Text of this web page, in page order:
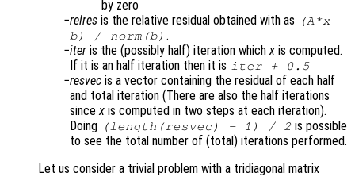
by zero
relres is the relative residual obtained with as (A*x-
b) / norm(b) .
iter is the (possibly half) iteration whichx is computed.
If it is an half iteration then it is iter+ 0.5
resvec is a vector containing the residual of each half
and total iteration (There are also the half iterations
sincex is computed in two steps at each iteration).
Doing
(length(resvec) - 1) / 2 is possible
to see the total number of (total) iterations performed.
Let us consider a trivial problem with a tridiagonal matrix